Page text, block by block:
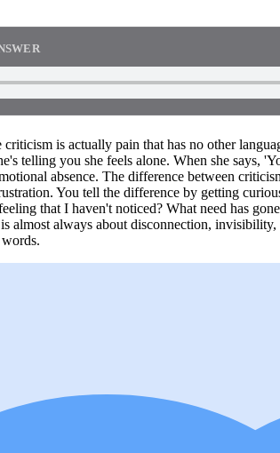
is actually pain that has no other
telling you she feels alone. When she says,
absence. The difference between
You tell the difference by getting
that I haven't noticed? What need has
almost always about disconnection,